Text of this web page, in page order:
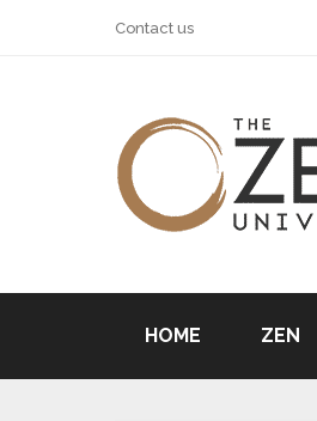
Contact us
HOME ZEN